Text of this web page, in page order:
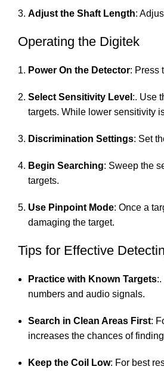
Adjust the Shaft Length:
Operating the Digitek
Power On the Detector: Press
Select Sensitivity Level :. Use
targets. While lower sensitivity
Discrimination Settings: Set
Begin Searching: Sweep the
targets.
Use Pinpoint Mode: Once a
damaging the target.
Tips for Effective
Practice with Known Targets
numbers and audio signals.
Search in Clean Areas First:
increases the chances of
Keep the Coil Low: For best